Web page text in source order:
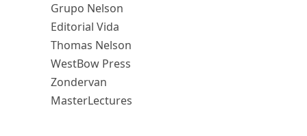
Grupo Nelson
Editorial Vida
Thomas Nelson
WestBow Press
Zondervan
MasterLectures